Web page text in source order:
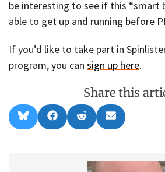
be interesting to see if this “smart
able to get up and running before
If you’d like to take part in
program, you can sign up here.
Share this
Share
on
l
Share
on
a
Share
on
e
d
Share
on
m
i